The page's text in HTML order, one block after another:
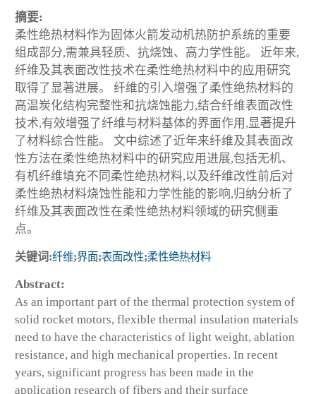
摘要:
柔性绝热材料作为固体火箭发动机热防护系统的重要
组成部分,需兼具轻质、抗烧蚀、高力学性能。 近年来,
纤维及其表面改性技术在柔性绝热材料中的应用研究
取得了显著进展。 纤维的引入增强了柔性绝热材料的
高温炭化结构完整性和抗烧蚀能力,结合纤维表面改性
技术,有效增强了纤维与材料基体的界面作用,显著提升
了材料综合性能。 文中综述了近年来纤维及其表面改
性方法在柔性绝热材料中的研究应用进展,包括无机、
有机纤维填充不同柔性绝热材料,以及纤维改性前后对
柔性绝热材料烧蚀性能和力学性能的影响,归纳分析了
纤维及其表面改性在柔性绝热材料领域的研究侧重
点。
关键词:纤维;界面;表面改性;柔性绝热材料
Abstract:
As an important part of the thermal protection system of
solid rocket motors, flexible thermal insulation materials
need to have the characteristics of light weight, ablation
resistance, and high mechanical properties. In recent
years, significant progress has been made in the
application research of fibers and their surface